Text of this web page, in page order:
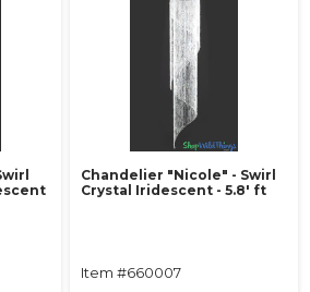
Chandelier "Nicole" - Swirl
Crystal Iridescent - 5.8' ft
Item #660007